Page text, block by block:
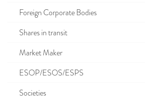
Foreign Corporate Bodies
Shares in transit
Market Maker
ESOP/ESOS/ESPS
Societies